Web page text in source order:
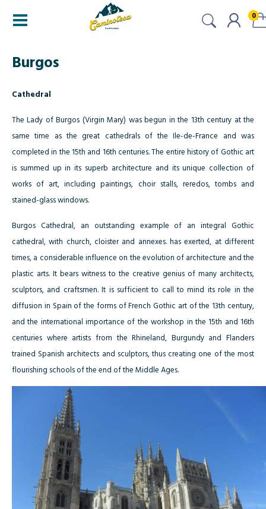
0
Burgos
Cathedral
The Lady of Burgos (Virgin Mary) was begun in the 13th century at the
same time as the great cathedrals of the Ile-de-France and was
completed in the 15th and 16th centuries. The entire history of Gothic art
is summed up in its superb architecture and its unique collection of
works of art, including paintings, choir stalls, reredos, tombs and
stained-glass windows.
Burgos Cathedral, an outstanding example of an integral Gothic
cathedral, with church, cloister and annexes. has exerted, at different
times, a considerable influence on the evolution of architecture and the
plastic arts. It bears witness to the creative genius of many architects,
sculptors, and craftsmen. It is sufficient to call to mind its role in the
diffusion in Spain of the forms of French Gothic art of the 13th century,
and the international importance of the workshop in the 15th and 16th
centuries where artists from the Rhineland, Burgundy and Flanders
trained Spanish architects and sculptors, thus creating one of the most
flourishing schools of the end of the Middle Ages.